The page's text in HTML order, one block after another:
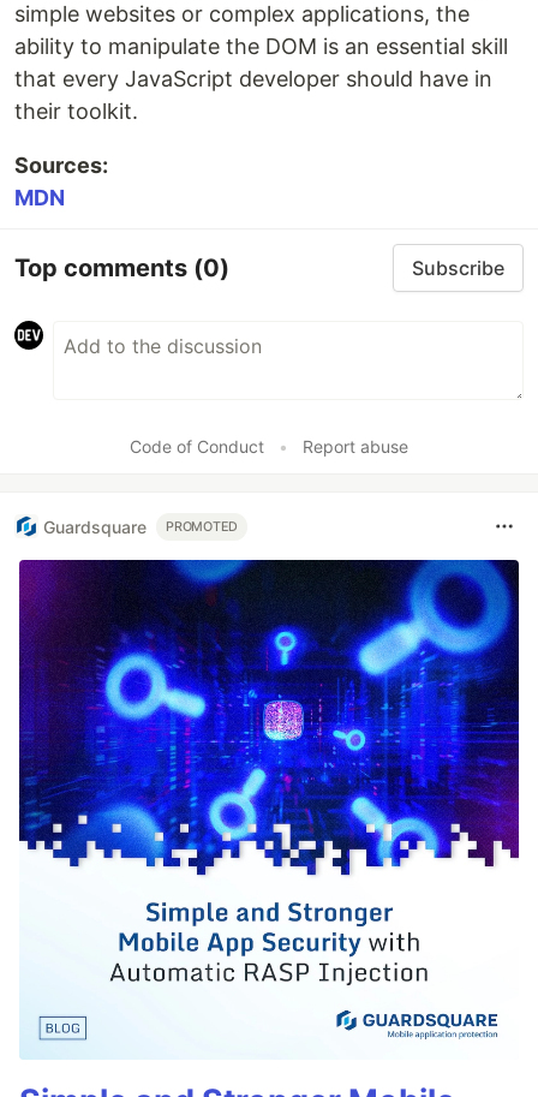
simple websites or complex applications, the
ability to manipulate the DOM is an essential skill
that every JavaScript developer should have in
their toolkit.
Sources:
MDN
Top comments (0) Subscribe
Code of Conduct • Report abuse
Guardsquare PROMOTED